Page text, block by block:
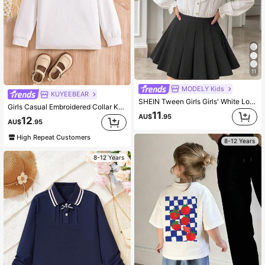
KUYEEBEAR
Girls Casual Embroidered Collar Knit Top Polo T-Shirt Back To School Tween Girl
AU$12.95
High Repeat Customers
8-12 Years
11
MODELY Kids
SHEIN Tween Girls Girls' White Long Sleeve Shirt With Ruffle Collar Back To School Long Sleeve Tops, Casual, Outfit, Comfortable, Daily, Fall, Winter, Cute
AU$11.95
8-12 Years